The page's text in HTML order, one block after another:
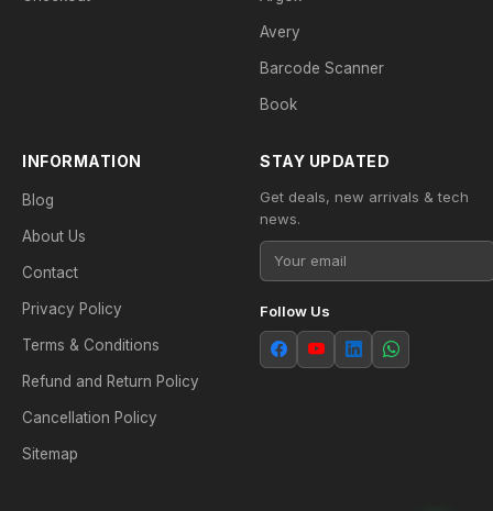
Avery
Barcode Scanner
Book
INFORMATION
Blog
About Us
Contact
Privacy Policy
Terms & Conditions
Refund and Return Policy
Cancellation Policy
Sitemap
STAY UPDATED
Get deals, new arrivals & tech
news.
Follow Us